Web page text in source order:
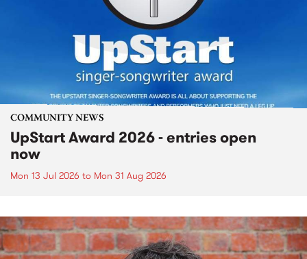
COMMUNITY NEWS
UpStart Award 2026 - entries open
now
Mon 13 Jul 2026 to Mon 31 Aug 2026